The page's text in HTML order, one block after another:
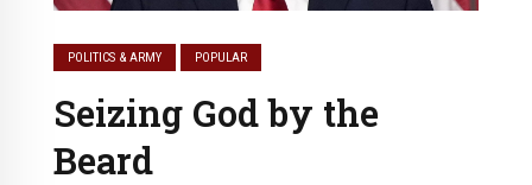
POLITICS & ARMY POPULAR
Seizing God by the
Beard